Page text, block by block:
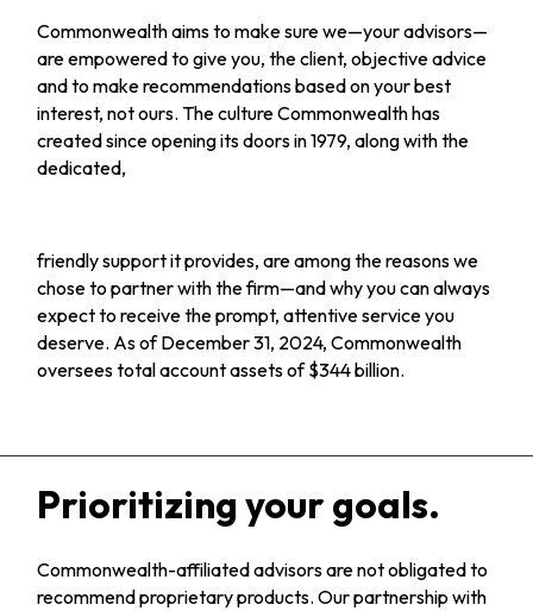
Commonwealth aims to make sure we—your advisors—
are empowered to give you, the client, objective advice
and to make recommendations based on your best
interest, not ours. The culture Commonwealth has
created since opening its doors in 1979, along with the
dedicated,
friendly support it provides, are among the reasons we
chose to partner with the firm—and why you can always
expect to receive the prompt, attentive service you
deserve. As of December 31, 2024, Commonwealth
oversees total account assets of $344 billion.
Prioritizing your goals.
Commonwealth-affiliated advisors are not obligated to
recommend proprietary products. Our partnership with